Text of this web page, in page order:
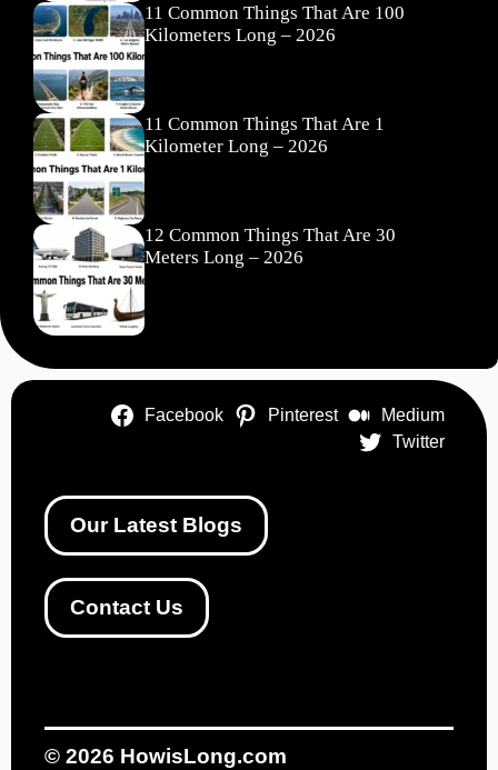
11 Common Things That Are 100
Kilometers Long – 2026
11 Common Things That Are 1
Kilometer Long – 2026
12 Common Things That Are 30
Meters Long – 2026
Facebook Pinterest
Medium
Twitter
Our Latest Blogs
Contact Us
© 2026 HowisLong.com